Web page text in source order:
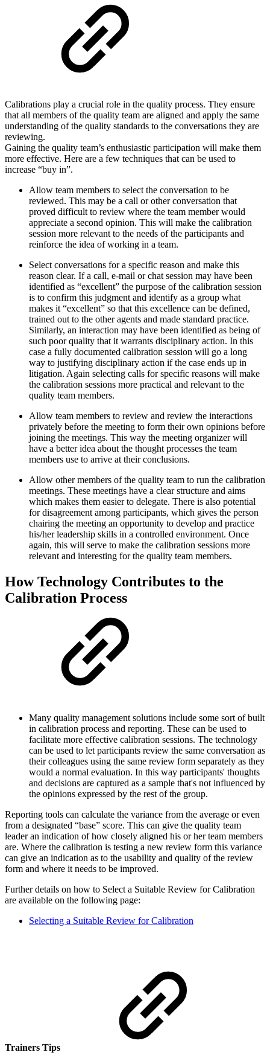
Calibrations play a crucial role in the quality process. They ensure
that all members of the quality team are aligned and apply the same
understanding of the quality standards to the conversations they are
reviewing.
Gaining the quality team’s enthusiastic participation will make them
more effective. Here are a few techniques that can be used to
increase “buy in”.
Allow team members to select the conversation to be
reviewed. This may be a call or other conversation that
proved difficult to review where the team member would
appreciate a second opinion. This will make the calibration
session more relevant to the needs of the participants and
reinforce the idea of working in a team.
Select conversations for a specific reason and make this
reason clear. If a call, e-mail or chat session may have been
identified as “excellent” the purpose of the calibration session
is to confirm this judgment and identify as a group what
makes it “excellent” so that this excellence can be defined,
trained out to the other agents and made standard practice.
Similarly, an interaction may have been identified as being of
such poor quality that it warrants disciplinary action. In this
case a fully documented calibration session will go a long
way to justifying disciplinary action if the case ends up in
litigation. Again selecting calls for specific reasons will make
the calibration sessions more practical and relevant to the
quality team members.
Allow team members to review and review the interactions
privately before the meeting to form their own opinions before
joining the meetings. This way the meeting organizer will
have a better idea about the thought processes the team
members use to arrive at their conclusions.
Allow other members of the quality team to run the calibration
meetings. These meetings have a clear structure and aims
which makes them easier to delegate. There is also potential
for disagreement among participants, which gives the person
chairing the meeting an opportunity to develop and practice
his/her leadership skills in a controlled environment. Once
again, this will serve to make the calibration sessions more
relevant and interesting for the quality team members.
How Technology Contributes to the
Calibration Process
Many quality management solutions include some sort of built
in calibration process and reporting. These can be used to
facilitate more effective calibration sessions. The technology
can be used to let participants review the same conversation as
their colleagues using the same review form separately as they
would a normal evaluation. In this way participants' thoughts
and decisions are captured as a sample that's not influenced by
the opinions expressed by the rest of the group.
Reporting tools can calculate the variance from the average or even
from a designated “base” score. This can give the quality team
leader an indication of how closely aligned his or her team members
are. Where the calibration is testing a new review form this variance
can give an indication as to the usability and quality of the review
form and where it needs to be improved.
Further details on how to Select a Suitable Review for Calibration
are available on the following page:
Selecting a Suitable Review for Calibration
Trainers Tips